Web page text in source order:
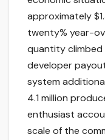
approximately
twenty% year-
quantity climbed
developer
system
4.1 million
enthusiast
scale of the